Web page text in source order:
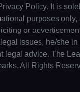
Policy. It is
purposes only,
or
issues, he/she in
legal advice. The
All Rights